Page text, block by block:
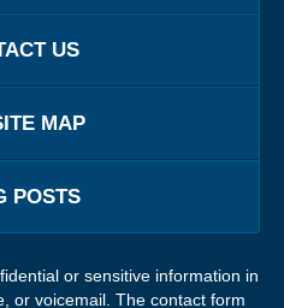
US
MAP
POSTS
or sensitive information in
or voicemail. The contact form